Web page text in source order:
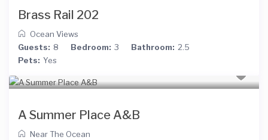
Brass Rail 202
Ocean Views
Guests: 8 Bedroom: 3 Bathroom: 2.5
Pets: Yes
A Summer Place A&B
Near The Ocean